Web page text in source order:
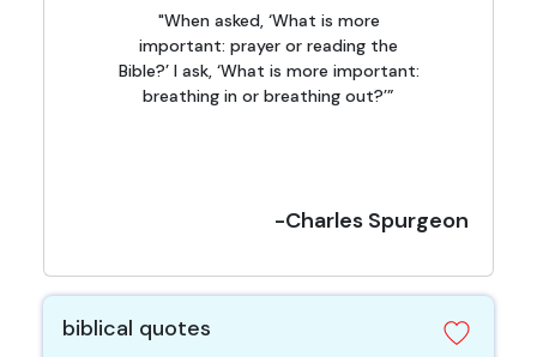
"When asked, ‘What is more
important: prayer or reading the
Bible?’ I ask, ‘What is more important:
breathing in or breathing out?’”
-Charles Spurgeon
biblical quotes